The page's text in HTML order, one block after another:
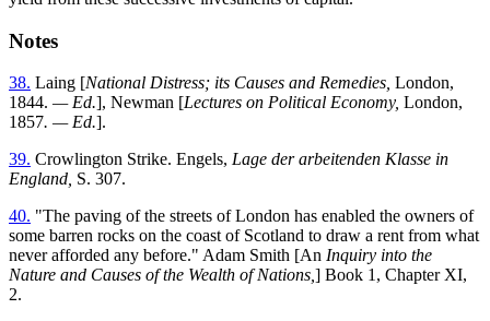
Notes
38. Laing [National Distress; its Causes and Remedies, London,
1844. — Ed.], Newman [Lectures on Political Economy, London,
1857. — Ed.].
39. Crowlington Strike. Engels, Lage der arbeitenden Klasse in
England, S. 307.
40. "The paving of the streets of London has enabled the owners of
some barren rocks on the coast of Scotland to draw a rent from what
never afforded any before." Adam Smith [An Inquiry into the
Nature and Causes of the Wealth of Nations, ] Book 1, Chapter XI,
2.